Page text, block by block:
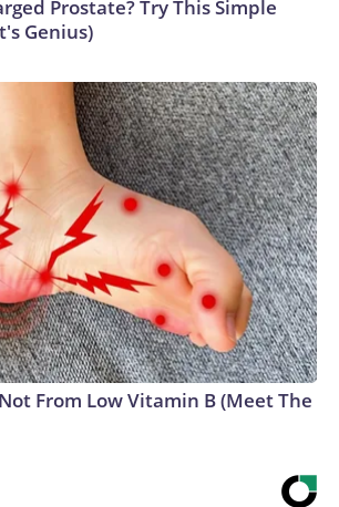
Prostate? Try This Simple
Genius)
From Low Vitamin B (Meet The